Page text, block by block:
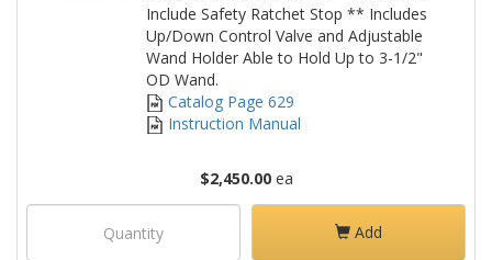
Include Safety Ratchet Stop ** Includes
Up/Down Control Valve and Adjustable
Wand Holder Able to Hold Up to 3-1/2"
OD Wand.
Catalog Page 629
Instruction Manual
$2,450.00ea
Add